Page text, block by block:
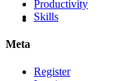
Productivity
Skills
Meta
Register